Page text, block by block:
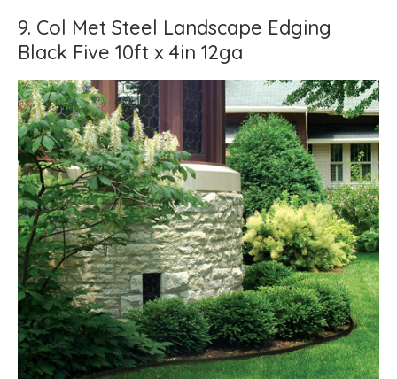
9. Col Met Steel Landscape Edging
Black Five 10ft x 4in 12ga